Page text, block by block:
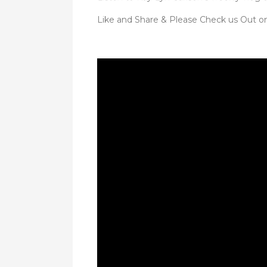
Like and Share & Please Check us Out